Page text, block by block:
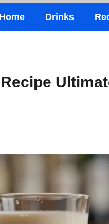
Home Drinks